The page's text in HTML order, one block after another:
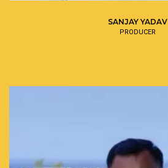
SANJAY YADAV
PRODUCER